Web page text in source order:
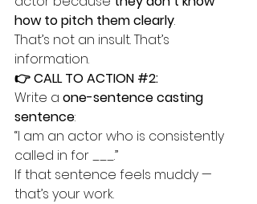
how to pitch them clearly.
That’s not an insult. That’s
information.
👉 CALL TO ACTION #2:
Write a one-sentence casting
sentence:
“I am an actor who is consistently
called in for ___.”
If that sentence feels muddy —
that’s your work.